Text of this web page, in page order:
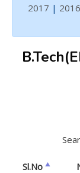
2017 | 2016
Sl.No